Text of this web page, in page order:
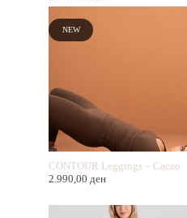
NEW
CONTOUR Leggings – Cacao
2.990,00 ден